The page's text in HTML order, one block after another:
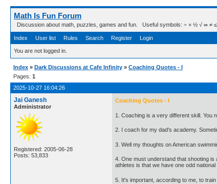
Math Is Fun Forum
Discussion about math, puzzles, games and fun. Useful symbols: ÷ × ½ √ ∞ ≠ ≤
Index User list Rules Search Register Login
You are not logged in.
Index » Dark Discussions at Cafe Infinity » Coaching Quotes - I
Pages: 1
2025-10-27 16:04:26
Jai Ganesh
Administrator
Registered: 2005-06-28
Posts: 53,833
Coaching Quotes - I
1. Coaching is a very different skill. You
2. I coach for my dad's academy.
3. Well my thoughts on American
4. One must understand that shooting
athletes is that we have one odd
5. It's important, according to me, to